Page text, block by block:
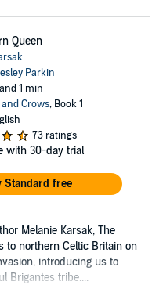
Queen
Parkin
1 min
and Crows, Book 1
73 ratings
with 30-day trial
Standard free
Melanie Karsak, The
to northern Celtic Britain on
introducing us to
Brigantes tribe....